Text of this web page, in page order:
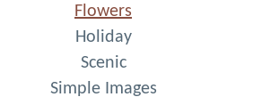
Flowers
Holiday
Scenic
Simple Images